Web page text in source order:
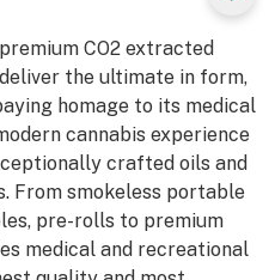
CO2 extracted
the ultimate in form,
homage to its medical
cannabis experience
crafted oils and
From smokeless portable
pre-rolls to premium
medical and recreational